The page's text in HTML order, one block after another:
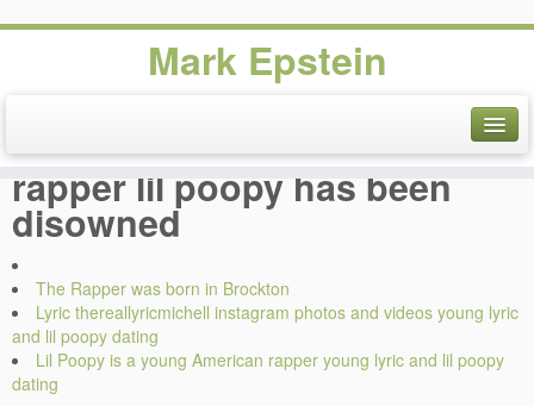
Mark Epstein
dating, Ways Ofnbsp, Old
rapper lil poopy has been
disowned
The Rapper was born in Brockton
Lyric thereallyricmichell instagram photos and videos young lyric
and lil poopy dating
Lil Poopy is a young American rapper young lyric and lil poopy
dating